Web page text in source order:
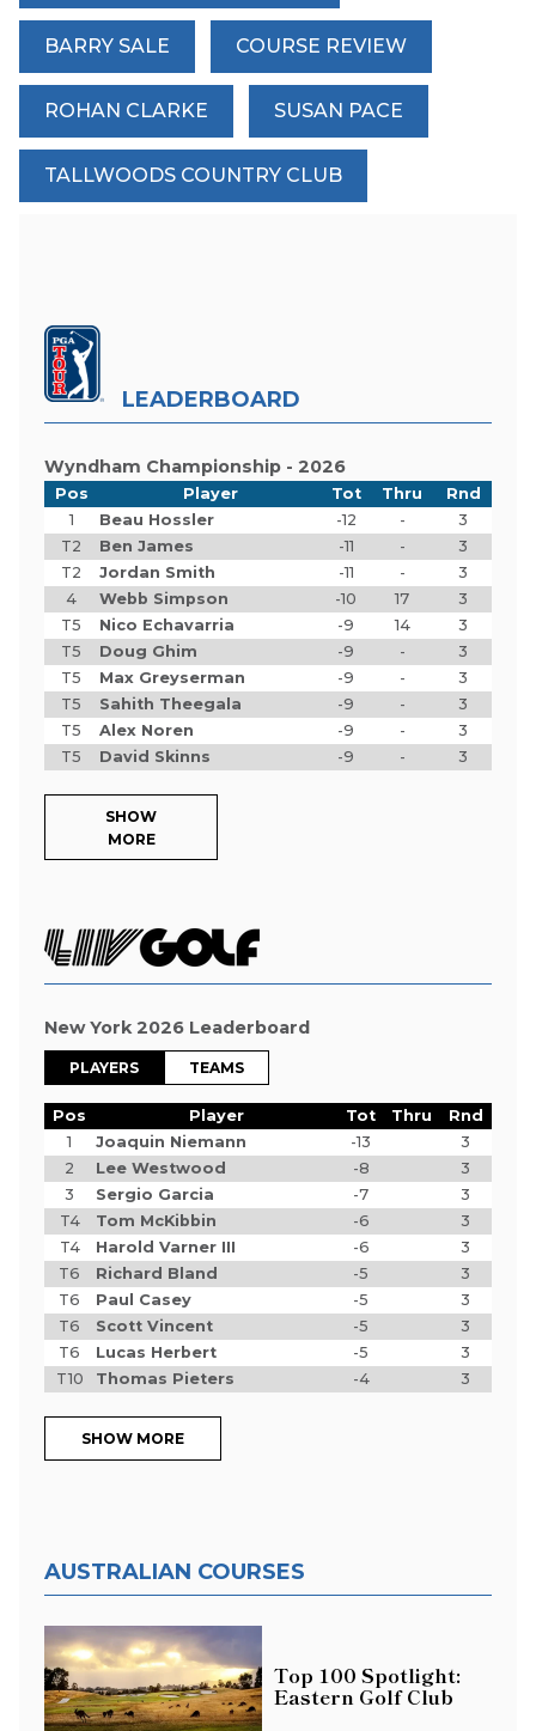
BARRY SALE COURSE REVIEW
ROHAN CLARKE SUSAN PACE
TALLWOODS COUNTRY CLUB
LEADERBOARD
Wyndham Championship - 2026
Pos Player Tot Thru
Rnd
1
Beau Hossler -12 -
3
T2
Ben James -11 -
3
T2
Jordan Smith -11 -
3
4
Webb Simpson -10 17
3
T5
Nico Echavarria -9 14
3
T5
Doug Ghim -9 -
3
T5
Max Greyserman -9 -
3
T5
Sahith Theegala -9 -
3
T5
Alex Noren -9 -
3
T5
David Skinns -9 - 3
SHOW
MORE
New York 2026 Leaderboard
PLAYERS TEAMS
Pos Player Tot Thru
Rnd
1
Joaquin Niemann -13
3
2
Lee Westwood -8
3
3
Sergio Garcia -7
3
T4
Tom McKibbin -6
3
T4
Harold Varner III -6
3
T6
Richard Bland -5
3
T6
Paul Casey -5
3
T6
Scott Vincent -5
3
T6
Lucas Herbert -5
3
T10
Thomas Pieters -4 3
SHOW MORE
AUSTRALIAN COURSES
Top 100 Spotlight:
Eastern Golf Club